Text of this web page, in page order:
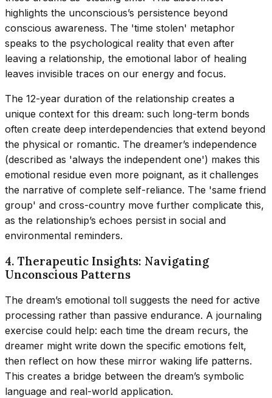
highlights the unconscious’s persistence beyond
conscious awareness. The 'time stolen' metaphor
speaks to the psychological reality that even after
leaving a relationship, the emotional labor of healing
leaves invisible traces on our energy and focus.
The 12-year duration of the relationship creates a
unique context for this dream: such long-term bonds
often create deep interdependencies that extend beyond
the physical or romantic. The dreamer’s independence
(described as 'always the independent one') makes this
emotional residue even more poignant, as it challenges
the narrative of complete self-reliance. The 'same friend
group' and cross-country move further complicate this,
as the relationship’s echoes persist in social and
environmental reminders.
4. Therapeutic Insights: Navigating
Unconscious Patterns
The dream’s emotional toll suggests the need for active
processing rather than passive endurance. A journaling
exercise could help: each time the dream recurs, the
dreamer might write down the specific emotions felt,
then reflect on how these mirror waking life patterns.
This creates a bridge between the dream’s symbolic
language and real-world application.